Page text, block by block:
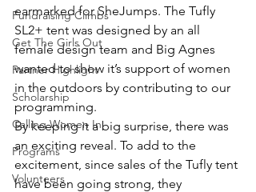
Fundraising Climbs
Get The Girls Out
Partner Highlight
Scholarship
Calling Women In
Programs
Volunteers
earmarked for SheJumps. The Tufly
SL2+ tent was designed by an all
female design team and Big Agnes
wanted to show it’s support of women
in the outdoors by contributing to our
programming.
By keeping it a big surprise, there was
an exciting reveal. To add to the
excitement, since sales of the Tufly tent
have been going strong, they